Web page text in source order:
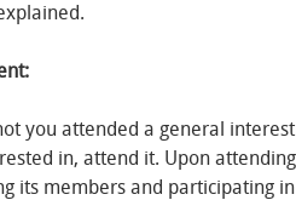
you attended a general
in, attend it. Upon
its members and participating